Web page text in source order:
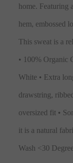
home. Featuring
hem, embossed
This sweat is a
• 100% Organic
White • Extra
drawstring,
oversized fit •
it is a natural
Wash <30